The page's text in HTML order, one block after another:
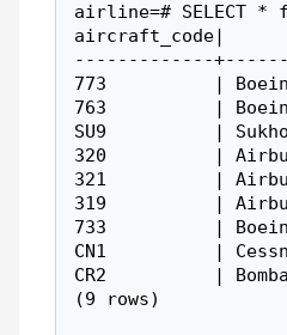
airline=# SELECT *
aircraft_code|
-------------
773          |
763          |
SU9          |
320          |
321          |
319          |
733          |
CN1          |
CR2          |
(9 rows)